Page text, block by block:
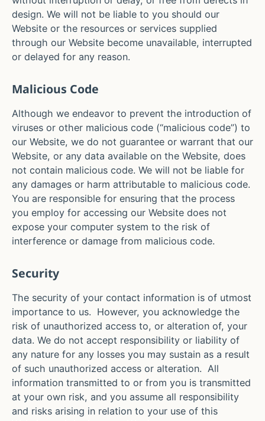
design. We will not be liable to you should our
Website or the resources or services supplied
through our Website become unavailable, interrupted
or delayed for any reason.
Malicious Code
Although we endeavor to prevent the introduction of
viruses or other malicious code (“malicious code”) to
our Website, we do not guarantee or warrant that our
Website, or any data available on the Website, does
not contain malicious code. We will not be liable for
any damages or harm attributable to malicious code.
You are responsible for ensuring that the process
you employ for accessing our Website does not
expose your computer system to the risk of
interference or damage from malicious code.
Security
The security of your contact information is of utmost
importance to us. However, you acknowledge the
risk of unauthorized access to, or alteration of, your
data. We do not accept responsibility or liability of
any nature for any losses you may sustain as a result
of such unauthorized access or alteration. All
information transmitted to or from you is transmitted
at your own risk, and you assume all responsibility
and risks arising in relation to your use of this